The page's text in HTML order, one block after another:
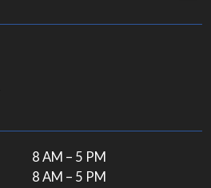
8 AM – 5 PM
8 AM – 5 PM